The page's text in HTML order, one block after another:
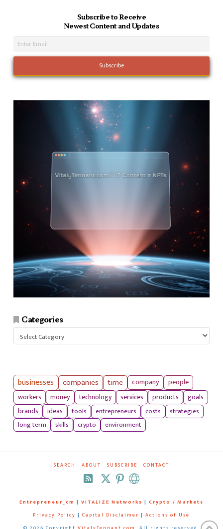
Subscribe to Receive
Newest Content and Updates
Categories
businesses companies time company
people
workers
money technology services products
goals
brands
ideas tools entrepreneurs costs
strategies
long term
skills crypto environment
SEARCH ABOUT SUBSCRIBE CONTACT
RSS
Entrepreneur_cm | VITALIZE Networks | Crypto / Markets
Privacy Policy | Capital Disclaimer | Actions of Use